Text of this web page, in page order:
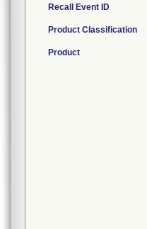
Recall Event ID
Product Classification
Product